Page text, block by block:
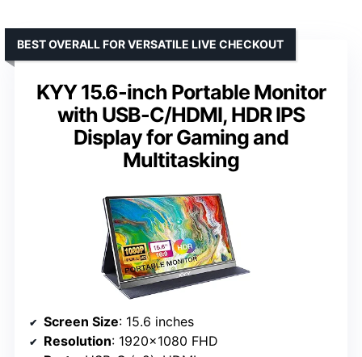
KYY 15.6-inch Portable Monitor
with USB-C/HDMI, HDR IPS
Display for Gaming and
Multitasking
BEST OVERALL FOR VERSATILE LIVE CHECKOUT
Screen Size: 15.6 inches
Resolution: 1920×1080 FHD